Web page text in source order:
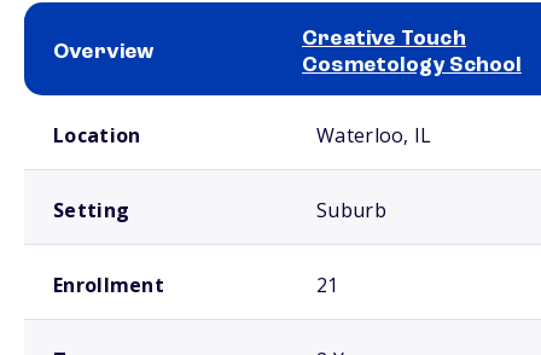
Overview
Creative Touch
Cosmetology School
Location Waterloo, IL
Setting Suburb
Enrollment 21